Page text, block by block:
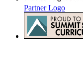
Partner Logo